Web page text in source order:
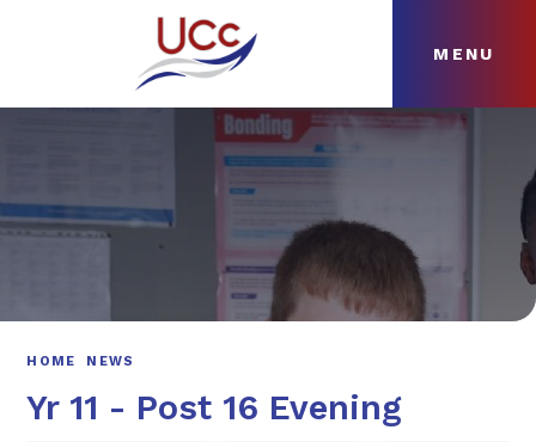
MENU
ABOUT
HOME NEWS
Yr 11 - Post 16 Evening